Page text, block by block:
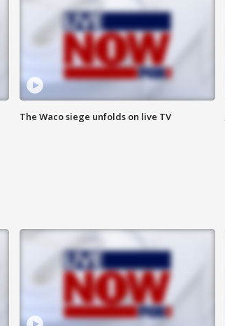
The Waco siege unfolds on live TV